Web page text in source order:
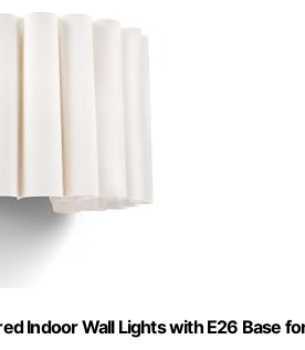
Indoor Wall Lights with E26 Base